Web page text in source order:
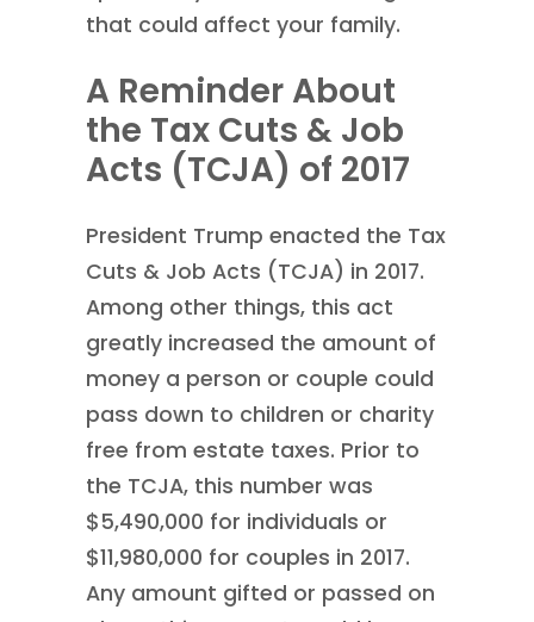
that could affect your family.
A Reminder About
the Tax Cuts & Job
Acts (TCJA) of 2017
President Trump enacted the Tax
Cuts & Job Acts (TCJA) in 2017.
Among other things, this act
greatly increased the amount of
money a person or couple could
pass down to children or charity
free from estate taxes. Prior to
the TCJA, this number was
$5,490,000 for individuals or
$11,980,000 for couples in 2017.
Any amount gifted or passed on